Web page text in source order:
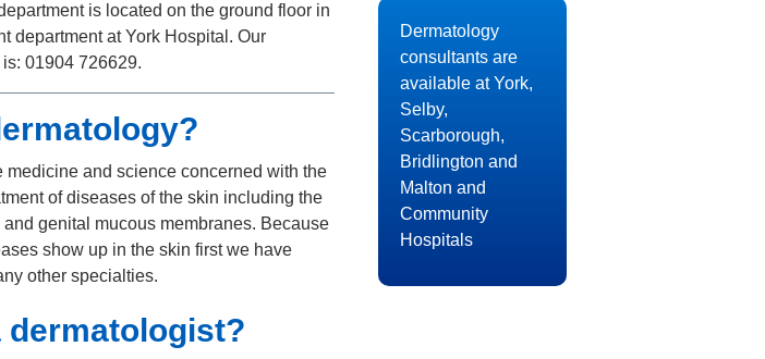
is located on the ground floor in
department at York Hospital. Our
01904 726629.
medicine and science concerned with the
of diseases of the skin including the
and genital mucous membranes. Because
show up in the skin first we have
other specialties.
dermatologist?
Dermatology
consultants are
available at York,
Selby,
Scarborough,
Bridlington and
Malton and
Community
Hospitals